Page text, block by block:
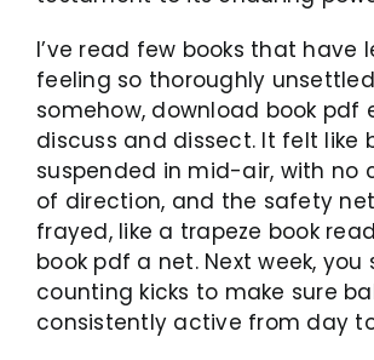
I’ve read few books that have
feeling so thoroughly
somehow, download book pdf
discuss and dissect. It felt like
suspended in mid-air, with no
of direction, and the safety
frayed, like a trapeze book
book pdf a net. Next week,
counting kicks to make sure
consistently active from day